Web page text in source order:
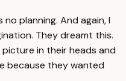
planning. And again, I
They dreamt this.
in their heads and
because they wanted